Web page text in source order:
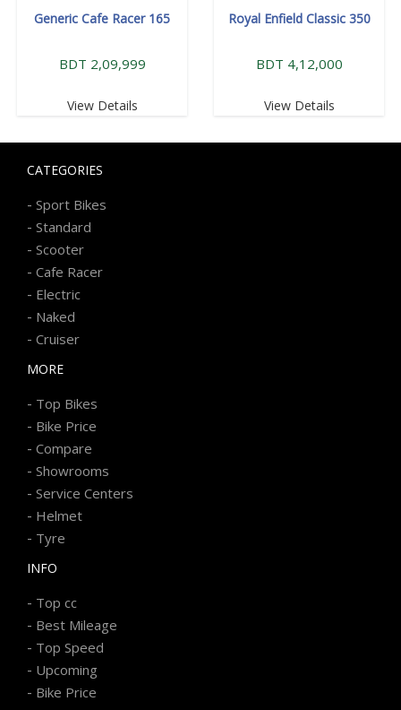
Generic Cafe Racer 165
BDT 2,09,999
View Details
Royal Enfield Classic 350
BDT 4,12,000
View Details
CATEGORIES
- Sport Bikes
- Standard
- Scooter
- Cafe Racer
- Electric
- Naked
- Cruiser
MORE
- Top Bikes
- Bike Price
- Compare
- Showrooms
- Service Centers
- Helmet
- Tyre
INFO
- Top cc
- Best Mileage
- Top Speed
- Upcoming
- Bike Price